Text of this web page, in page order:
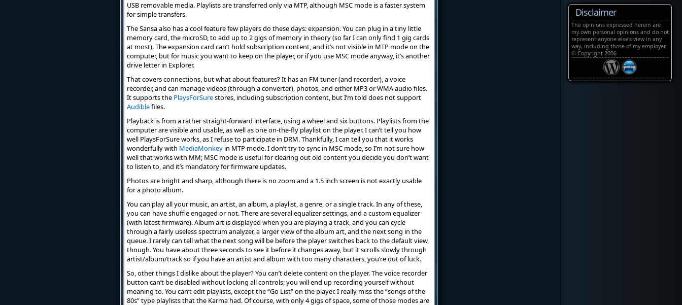
USB removable media. Playlists are transferred only via MTP, although MSC mode is a faster system
for simple transfers.
The Sansa also has a cool feature few players do these days: expansion. You can plug in a tiny little
memory card, the microSD, to add up to 2 gigs of memory in theory (so far I can only find 1 gig cards
at most). The expansion card can’t hold subscription content, and it’s not visible in MTP mode on the
computer, but for music you want to keep on the player, or if you use MSC mode anyway, it’s another
drive letter in Explorer.
That covers connections, but what about features? It has an FM tuner (and recorder), a voice
recorder, and can manage videos (through a converter), photos, and either MP3 or WMA audio files.
It supports the PlaysForSurestores, including subscription content, but I’m told does not support
Audiblefiles.
Playback is from a rather straight-forward interface, using a wheel and six buttons. Playlists from the
computer are visible and usable, as well as one on-the-fly playlist on the player. I can’t tell you how
well PlaysForSure works, as I refuse to participate in DRM. Thankfully, I can tell you that it works
wonderfully with MediaMonkey in MTP mode. I don’t try to sync in MSC mode, so I’m not sure how
well that works with MM; MSC mode is useful for clearing out old content you decide you don’t want
to listen to, and it’s mandatory for firmware updates.
Photos are bright and sharp, although there is no zoom and a 1.5 inch screen is not exactly usable
for a photo album.
You can play all your music, an artist, an album, a playlist, a genre, or a single track. In any of these,
you can have shuffle engaged or not. There are several equalizer settings, and a custom equalizer
(with latest firmware). Album art is displayed when you are playing a track, and you can cycle
through a fairly useless spectrum analyzer, a larger view of the album art, and the next song in the
queue. I rarely can tell what the next song will be before the player switches back to the default view,
though. You have about three seconds to see it before it changes away, but it scrolls slowly through
artist/album/track so if you have an artist and album with too many characters, you’re out of luck.
So, other things I dislike about the player? You can’t delete content on the player. The voice recorder
button can’t be disabled without locking all controls; you will end up recording yourself without
meaning to. You can’t edit playlists, except the “Go List” on the player. I really miss the “songs of the
80s” type playlists that the Karma had. Of course, with only 4 gigs of space, some of those modes are
Disclaimer
The opinions expressed herein are
my own personal opinions and do not
represent anyone else's view in any
way, including those of my employer.
© Copyright 2006